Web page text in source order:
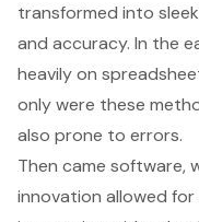
transformed into
and accuracy. In the
heavily on
only were these
also prone to errors.
Then came software,
innovation allowed